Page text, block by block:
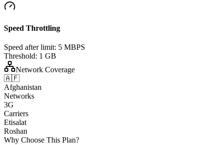
Speed Throttling
Speed after limit: 5 MBPS
Threshold: 1 GB
Network Coverage
🇦🇫
Afghanistan
Networks
3G
Carriers
Etisalat
Roshan
Why Choose This Plan?